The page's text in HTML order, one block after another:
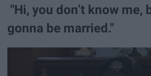
"Hi, you don’t know me,
gonna be married."